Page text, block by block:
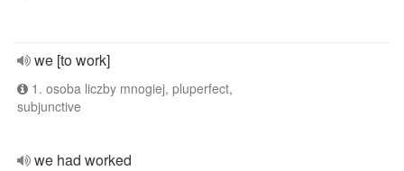
we [to work]
1. osoba liczby mnogiej, pluperfect,
subjunctive
we had worked